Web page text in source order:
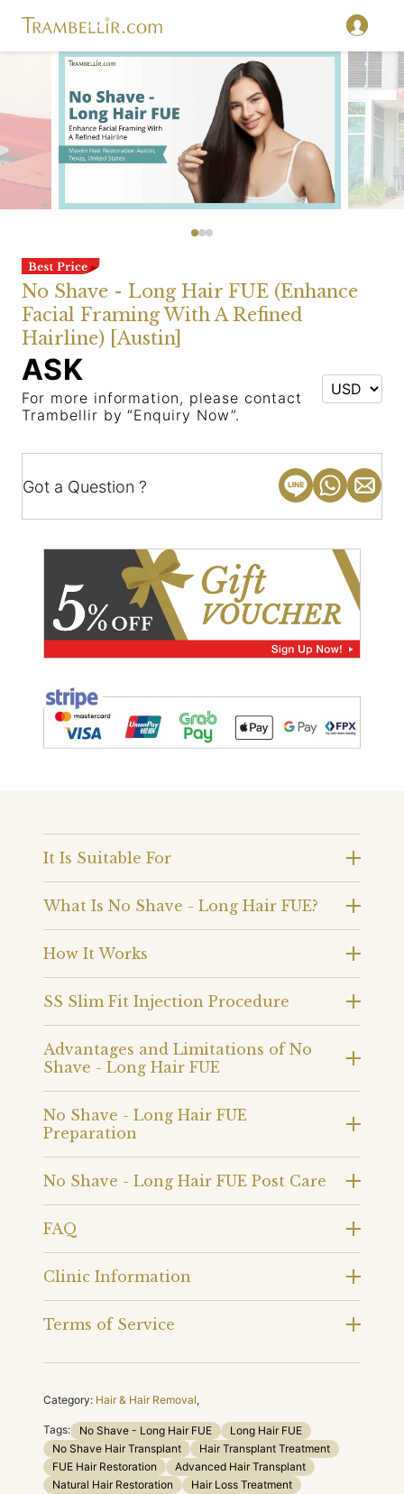
No Shave - Long Hair FUE (Enhance
Facial Framing With A Refined
Hairline) [Austin]
ASK
For more information, please contact
Trambellir by “Enquiry Now”.
Got a Question ?
It Is Suitable For
What Is No Shave - Long Hair FUE?
How It Works
SS Slim Fit Injection Procedure
Advantages and Limitations of No
Shave - Long Hair FUE
No Shave - Long Hair FUE
Preparation
No Shave - Long Hair FUE Post Care
FAQ
Clinic Information
Terms of Service
Category: Hair & Hair Removal,
Tags: No Shave - Long Hair FUE
Long Hair FUE
No Shave Hair Transplant
Hair Transplant Treatment
FUE Hair Restoration
Advanced Hair Transplant
Natural Hair Restoration
Hair Loss Treatment